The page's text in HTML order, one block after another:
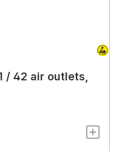
/ 42 air outlets,